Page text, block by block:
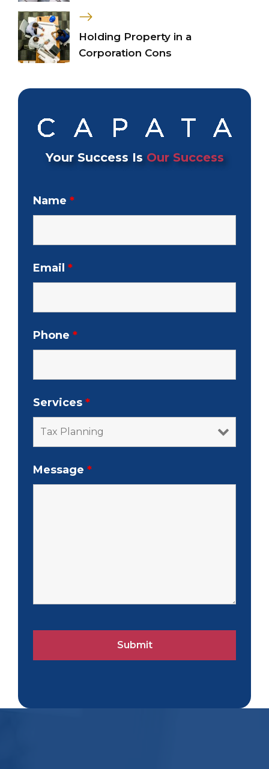
Holding Property in a
Corporation Cons
Your Success Is Our Success
Name *
Email *
Phone *
Services *
Message *